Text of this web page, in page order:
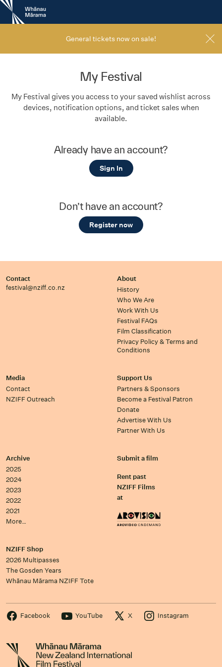
New
Zealand
International
General tickets now on sale!
My Festival
My Festival gives you access to your saved wishlist across
devices, notification options, and ticket sales when
available.
Already have an account?
Sign In
Don’t have an account?
Register now
Contact
festival@nziff.co.nz
About
History
Who We Are
Work With Us
Festival FAQs
Film Classification
Privacy Policy & Terms and
Conditions
Media
Contact
NZIFF Outreach
Support Us
Partners & Sponsors
Become a Festival Patron
Donate
Advertise With Us
Partner With Us
Archive
2025
2024
2023
2022
2021
More…
Submit a film
Rent past
NZIFF Films
at
NZIFF Shop
2026 Multipasses
The Gosden Years
Whānau Mārama NZIFF Tote
Facebook YouTube X Instagram